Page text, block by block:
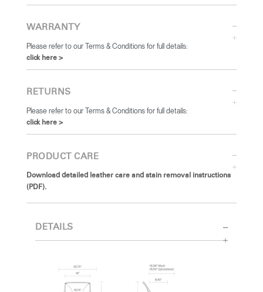
WARRANTY
Please refer to our Terms & Conditions for full details:
click here >
RETURNS
Please refer to our Terms & Conditions for full details:
click here >
PRODUCT CARE
Download detailed leather care and stain removal instructions
(PDF).
DETAILS